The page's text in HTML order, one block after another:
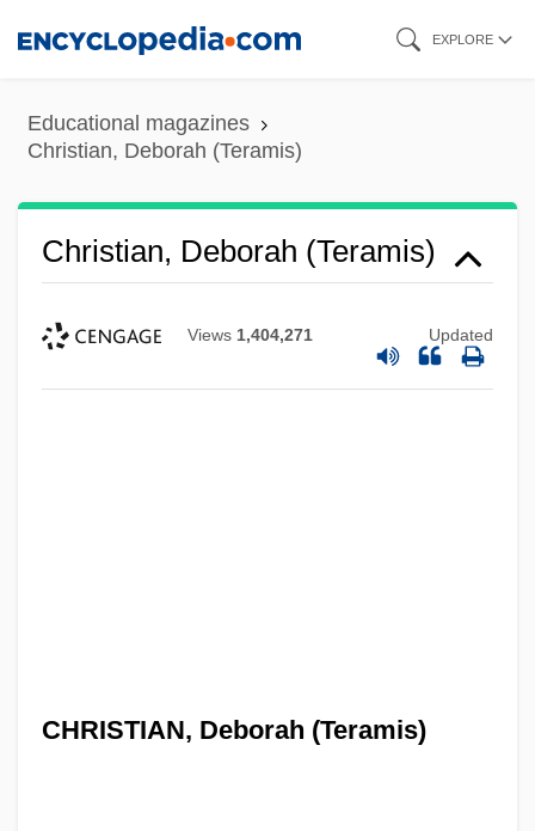
content
EXPLORE
Educational magazines
Christian, Deborah (Teramis)
Christian, Deborah (Teramis)
Views 1,404,271 Updated
CHRISTIAN, Deborah (Teramis)